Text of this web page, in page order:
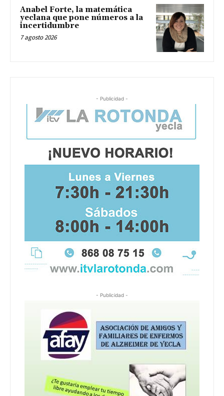
Anabel Forte, la matemática
yeclana que pone números a la
incertidumbre
7 agosto 2026
- Publicidad -
- Publicidad -